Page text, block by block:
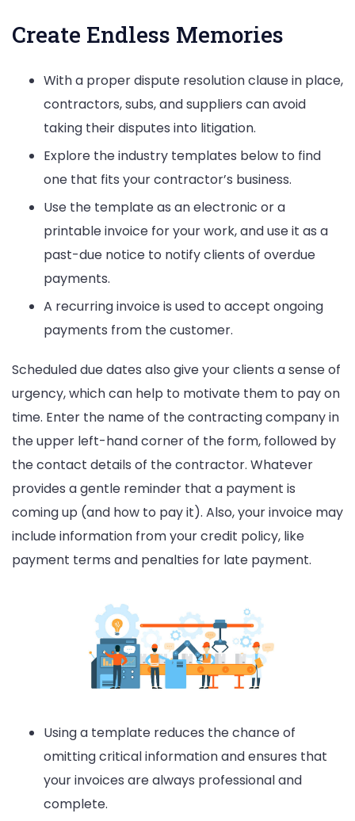
Create Endless Memories
With a proper dispute resolution clause in place,
contractors, subs, and suppliers can avoid
taking their disputes into litigation.
Explore the industry templates below to find
one that fits your contractor’s business.
Use the template as an electronic or a
printable invoice for your work, and use it as a
past-due notice to notify clients of overdue
payments.
A recurring invoice is used to accept ongoing
payments from the customer.
Scheduled due dates also give your clients a sense of
urgency, which can help to motivate them to pay on
time. Enter the name of the contracting company in
the upper left-hand corner of the form, followed by
the contact details of the contractor. Whatever
provides a gentle reminder that a payment is
coming up (and how to pay it). Also, your invoice may
include information from your credit policy, like
payment terms and penalties for late payment.
Using a template reduces the chance of
omitting critical information and ensures that
your invoices are always professional and
complete.